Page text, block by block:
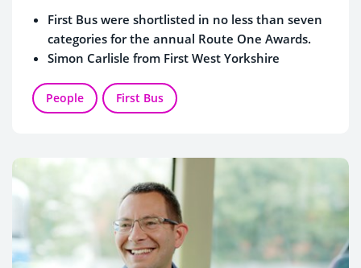
First Bus were shortlisted in no less than seven
categories for the annual Route One Awards.
Simon Carlisle from First West Yorkshire
Award.
First HDB’s Marc Reddy won the Manager of the
People First Bus